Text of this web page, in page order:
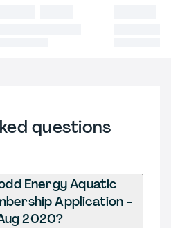
questions
Energy Aquatic
Application -
2020?